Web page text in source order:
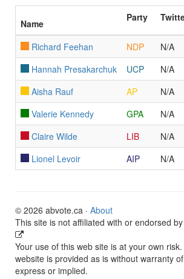
Name
Party
Richard Feehan NDP N/A
Hannah Presakarchuk
UCP N/A
Aisha Rauf
AP N/A
Valerie Kennedy
GPA N/A
Claire Wilde
LIB N/A
Lionel Levoir
AIP N/A
© 2026 abvote.ca · About
This site is not affiliated with or endorsed by
Your use of this web site is at your own
website is provided as is without warranty
express or implied.